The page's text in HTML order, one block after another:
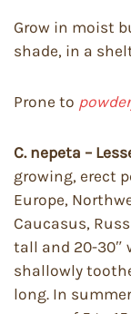
Grow in moist
shade, in a
Prone to
C. nepeta –
growing, erect
Europe,
Caucasus,
tall and 20-30″
shallowly
long. In